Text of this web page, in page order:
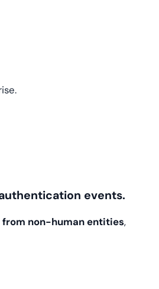
events.
non-human entities,